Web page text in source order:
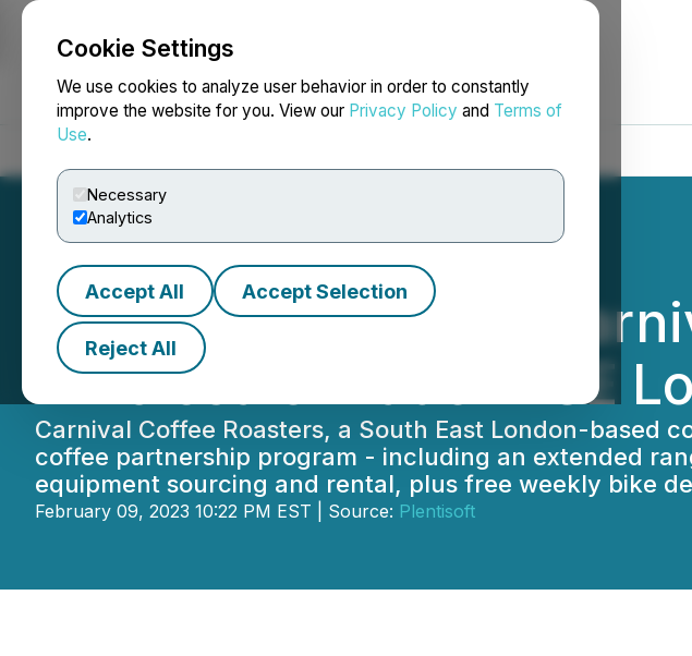
Cookie Settings
We use cookies to analyze user behavior in order to constantly
improve the website for you. View our Privacy Policy and Terms of
Use.
Necessary
Analytics
Accept All Accept Selection
Reject All
NEWSFILE
Speciality Supplier
Wholesale Trade in SE
Carnival Coffee Roasters, a South East London-based
coffee partnership program - including an extended
equipment sourcing and rental, plus free weekly bike
February 09, 2023 10:22 PM EST | Source: Plentisoft